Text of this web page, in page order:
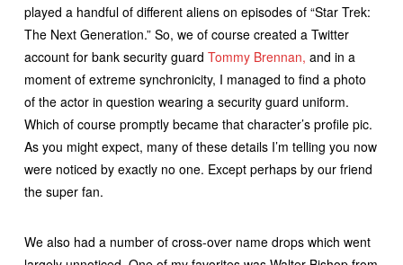
played a handful of different aliens on episodes of “Star Trek:
The Next Generation.” So, we of course created a Twitter
account for bank security guard Tommy Brennan, and in a
moment of extreme synchronicity, I managed to find a photo
of the actor in question wearing a security guard uniform.
Which of course promptly became that character’s profile pic.
As you might expect, many of these details I’m telling you now
were noticed by exactly no one. Except perhaps by our friend
the super fan.
We also had a number of cross-over name drops which went